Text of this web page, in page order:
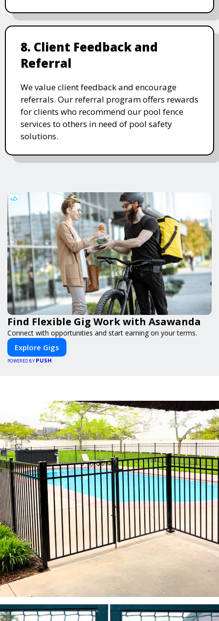
8. Client Feedback and
Referral
We value client feedback and encourage
referrals. Our referral program offers rewards
for clients who recommend our pool fence
services to others in need of pool safety
solutions.
Find Flexible Gig Work with Asawanda
Connect with opportunities and start earning on your terms.
Explore Gigs
POWERED BY PUSH